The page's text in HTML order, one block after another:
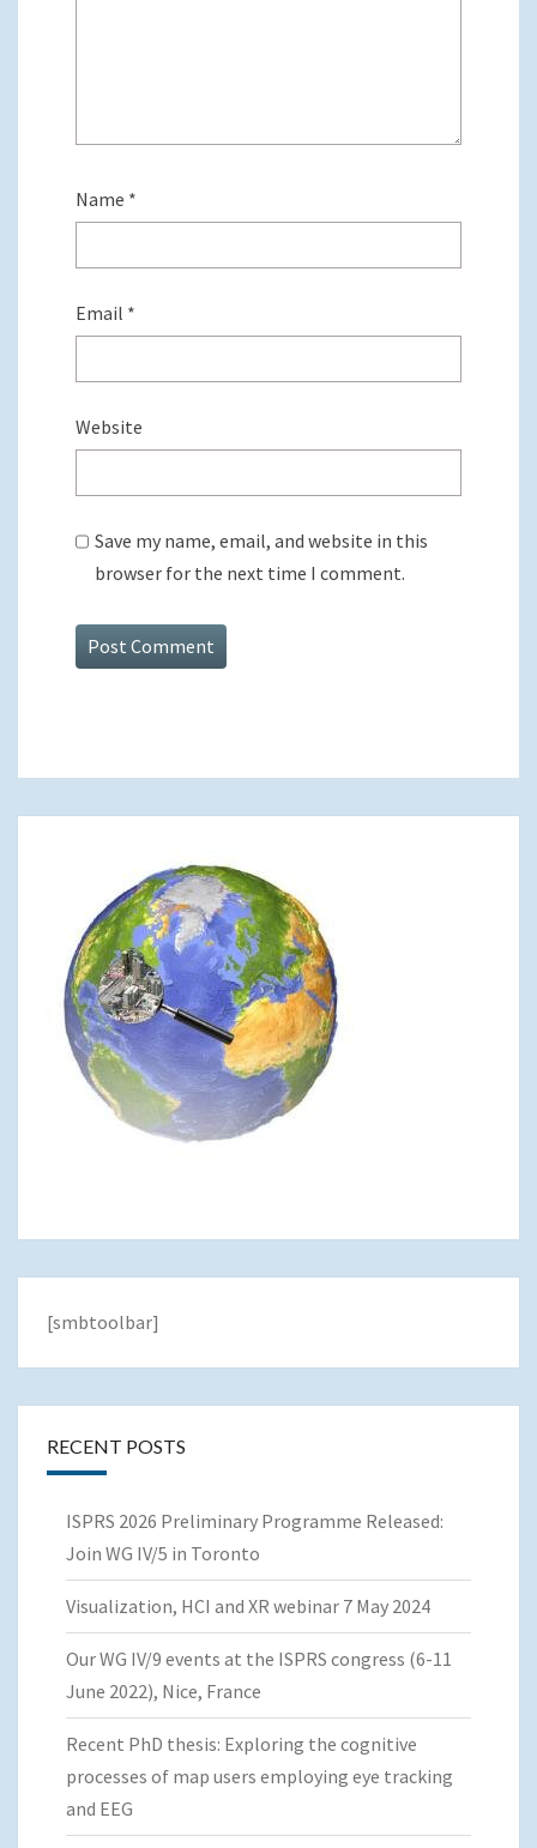
Name *
Email *
Website
Save my name, email, and website in this
browser for the next time I comment.
[smbtoolbar]
RECENT POSTS
ISPRS 2026 Preliminary Programme Released:
Join WG IV/5 in Toronto
Visualization, HCI and XR webinar 7 May 2024
Our WG IV/9 events at the ISPRS congress (6-11
June 2022), Nice, France
Recent PhD thesis: Exploring the cognitive
processes of map users employing eye tracking
and EEG